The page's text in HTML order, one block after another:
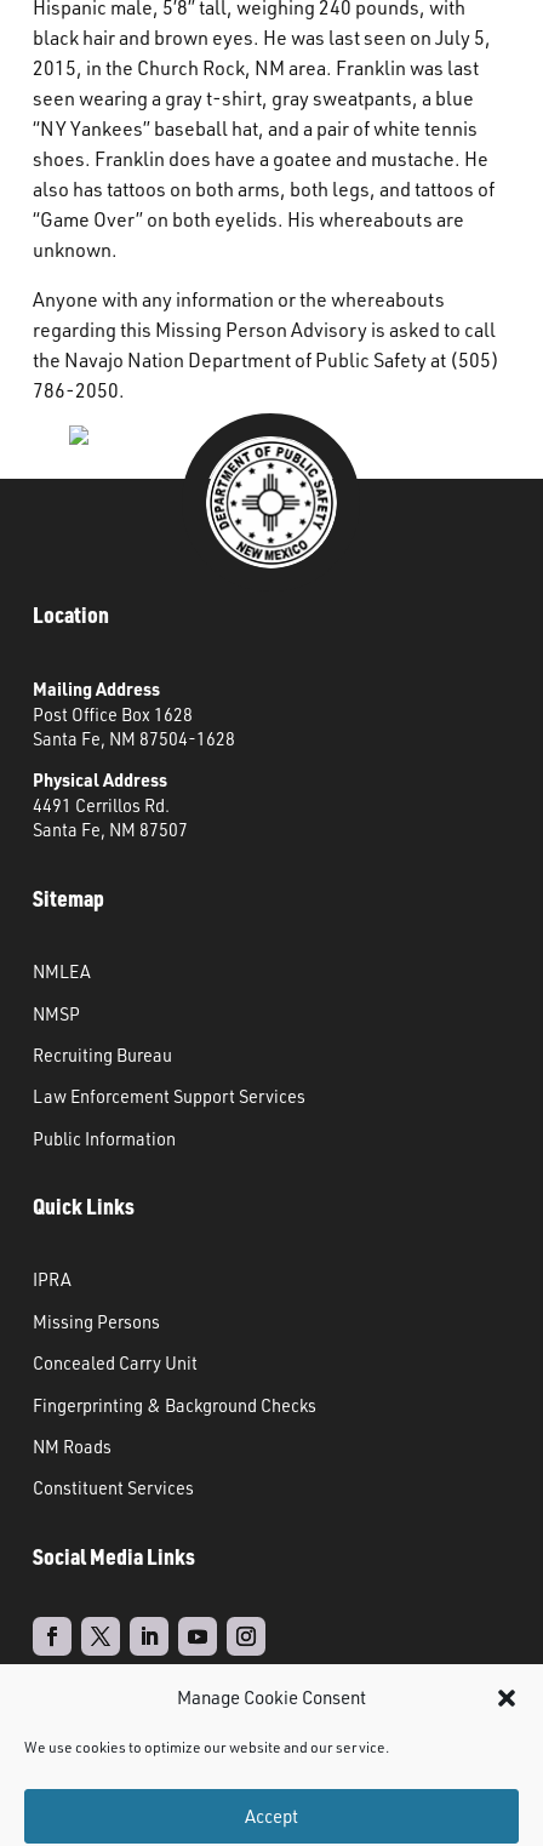
Manage Cookie Consent
We use cookies to optimize our website and our service.
Accept
Hispanic male, 5’8” tall, weighing 240 pounds, with
black hair and brown eyes. He was last seen on July 5,
2015, in the Church Rock, NM area. Franklin was last
seen wearing a gray t-shirt, gray sweatpants, a blue
“NY Yankees” baseball hat, and a pair of white tennis
shoes. Franklin does have a goatee and mustache. He
also has tattoos on both arms, both legs, and tattoos of
“Game Over” on both eyelids. His whereabouts are
unknown.
Anyone with any information or the whereabouts
regarding this Missing Person Advisory is asked to call
the Navajo Nation Department of Public Safety at (505)
786-2050.
Location
Mailing Address
Post Office Box 1628
Santa Fe, NM 87504-1628
Physical Address
4491 Cerrillos Rd.
Santa Fe, NM 87507
Sitemap
NMLEA
NMSP
Recruiting Bureau
Law Enforcement Support Services
Public Information
Quick Links
IPRA
Missing Persons
Concealed Carry Unit
Fingerprinting & Background Checks
NM Roads
Constituent Services
Social Media Links
Design&Document Management